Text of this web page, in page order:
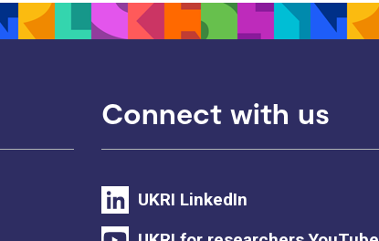
Connect with us
UKRI LinkedIn